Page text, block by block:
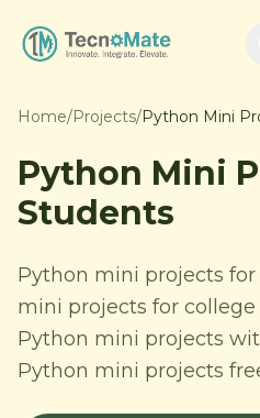
Home/Projects/Python Mini
Python Mini
Students
Python mini projects
mini projects for
Python mini projects
Python mini projects